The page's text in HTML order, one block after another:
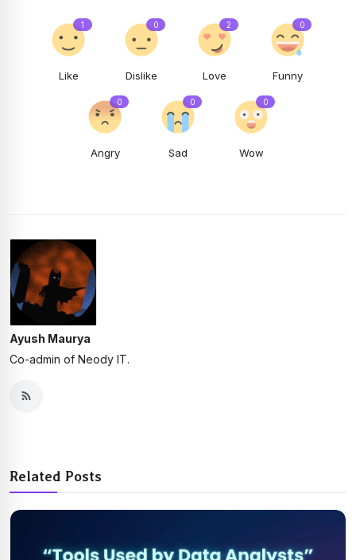
Like
1
Dislike
0
Love
2
Funny
0
Angry
0
Sad
0
Wow
0
Ayush Maurya
Co-admin of Neody IT.
Related Posts